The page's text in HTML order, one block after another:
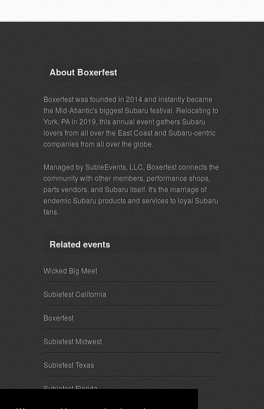
About Boxerfest
Boxerfest was founded in 2014 and instantly became
the Mid-Atlantic's biggest Subaru festival. Relocating to
York, PA in 2019, this annual event gathers Subaru
lovers from all over the East Coast and Subaru-centric
companies from all over the globe.
Managed by SubieEvents, LLC, Boxerfest connects the
community with other members, performance shops,
parts vendors, and Subaru itself. It's the marriage of
endemic Subaru products and services to loyal Subaru
fans.
Related events
Wicked Big Meet
Subiefest California
Boxerfest
Subiefest Midwest
Subiefest Texas
Subiefest Florida